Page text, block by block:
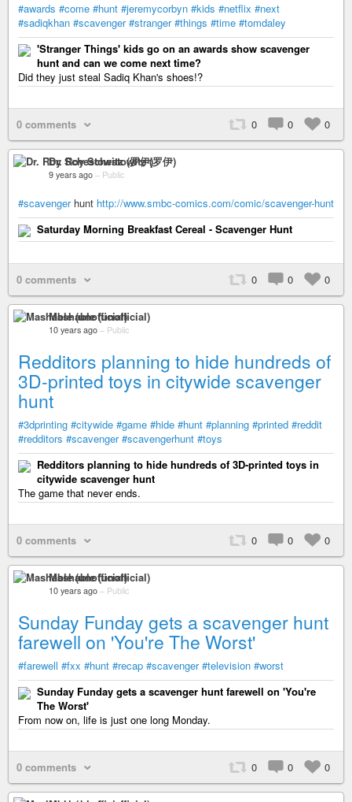
#awards #come #hunt #jeremycorbyn #kids #netflix #next
#sadiqkhan #scavenger #stranger #things #time #tomdaley
'Stranger Things' kids go on an awards show scavenger
hunt and can we come next time?
Did they just steal Sadiq Khan's shoes!?
0 comments 0 0 0
Dr. Roy Schestowitz (罗伊)
9 years ago – Public
#scavengerhunt http://www.smbc-comics.com/comic/scavenger-hunt
Saturday Morning Breakfast Cereal - Scavenger Hunt
0 comments 0 0 0
Mashable (unofficial)
10 years ago – Public
Redditors planning to hide hundreds of
3D-printed toys in citywide scavenger
hunt
#3dprinting #citywide #game #hide #hunt #planning #printed #reddit
#redditors #scavenger #scavengerhunt #toys
Redditors planning to hide hundreds of 3D-printed toys in
citywide scavenger hunt
The game that never ends.
0 comments 0 0 0
Mashable (unofficial)
10 years ago – Public
Sunday Funday gets a scavenger hunt
farewell on 'You're The Worst'
#farewell #fxx #hunt #recap #scavenger #television #worst
Sunday Funday gets a scavenger hunt farewell on 'You're
The Worst'
From now on, life is just one long Monday.
0 comments 0 0 0